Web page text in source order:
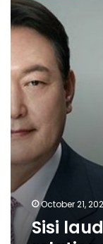
rooted
relations
with
Korea
October 21,
Sisi